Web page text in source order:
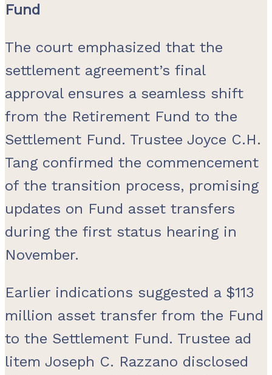
Fund
The court emphasized that the
settlement agreement’s final
approval ensures a seamless shift
from the Retirement Fund to the
Settlement Fund. Trustee Joyce C.H.
Tang confirmed the commencement
of the transition process, promising
updates on Fund asset transfers
during the first status hearing in
November.
Earlier indications suggested a $113
million asset transfer from the Fund
to the Settlement Fund. Trustee ad
litem Joseph C. Razzano disclosed